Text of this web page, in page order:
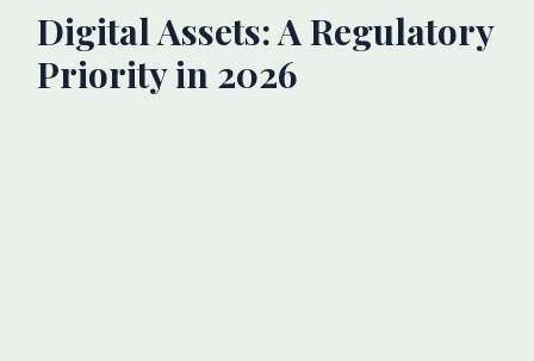
Digital Assets: A Regulatory
Priority in 2026